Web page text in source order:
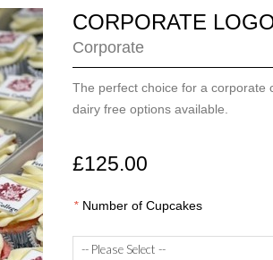
CORPORATE
Corporate
The perfect choice for a corporate
dairy free options available.
£125.00
* Number of Cupcakes